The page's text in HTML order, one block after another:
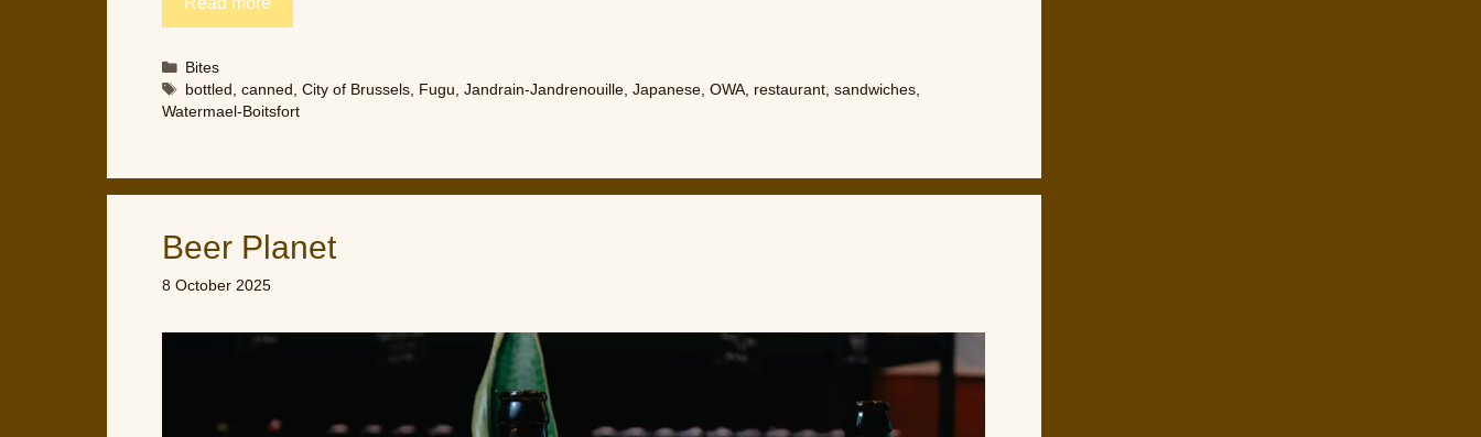
Categories
Bites
Tags
bottled ,canned ,City of Brussels Fugu ,Jandrain-Jandrenouille ,Japanese ,OWA restaurant ,sandwiches
Watermael-Boitsfort
Beer Planet
8 October 2025